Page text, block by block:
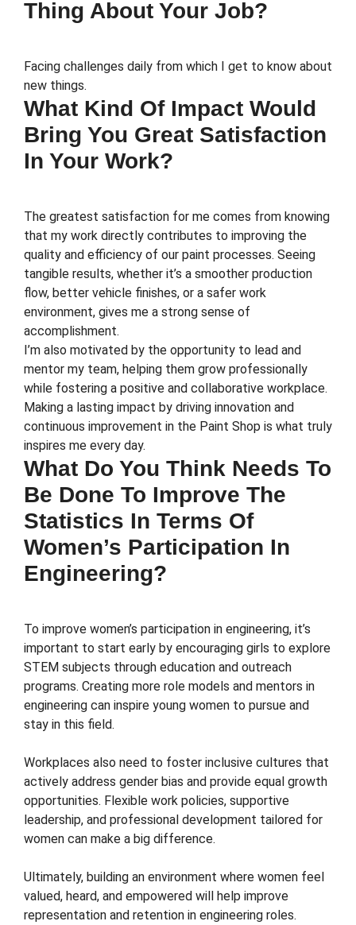
Thing About Your Job?
Facing challenges daily from which I get to know about
new things.
What Kind Of Impact Would
Bring You Great Satisfaction
In Your Work?
The greatest satisfaction for me comes from knowing
that my work directly contributes to improving the
quality and efficiency of our paint processes. Seeing
tangible results, whether it’s a smoother production
flow, better vehicle finishes, or a safer work
environment, gives me a strong sense of
accomplishment.
I’m also motivated by the opportunity to lead and
mentor my team, helping them grow professionally
while fostering a positive and collaborative workplace.
Making a lasting impact by driving innovation and
continuous improvement in the Paint Shop is what truly
inspires me every day.
What Do You Think Needs To
Be Done To Improve The
Statistics In Terms Of
Women’s Participation In
Engineering?
To improve women’s participation in engineering, it’s
important to start early by encouraging girls to explore
STEM subjects through education and outreach
programs. Creating more role models and mentors in
engineering can inspire young women to pursue and
stay in this field.
Workplaces also need to foster inclusive cultures that
actively address gender bias and provide equal growth
opportunities. Flexible work policies, supportive
leadership, and professional development tailored for
women can make a big difference.
Ultimately, building an environment where women feel
valued, heard, and empowered will help improve
representation and retention in engineering roles.